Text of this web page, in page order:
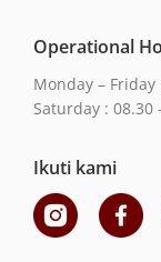
Operational
Monday – Friday
Saturday : 08.30
Ikuti kami